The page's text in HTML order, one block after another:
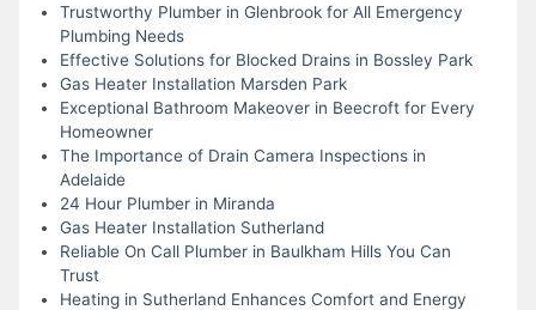
Trustworthy Plumber in Glenbrook for All Emergency
Plumbing Needs
Effective Solutions for Blocked Drains in Bossley Park
Gas Heater Installation Marsden Park
Exceptional Bathroom Makeover in Beecroft for Every
Homeowner
The Importance of Drain Camera Inspections in
Adelaide
24 Hour Plumber in Miranda
Gas Heater Installation Sutherland
Reliable On Call Plumber in Baulkham Hills You Can
Trust
Heating in Sutherland Enhances Comfort and Energy